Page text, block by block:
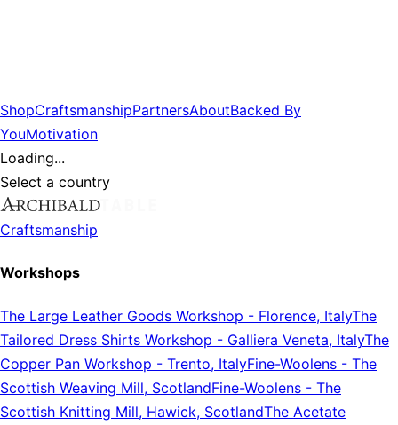
ShopCraftsmanshipPartnersAboutBacked By
YouMotivation
Loading...
Select a country
Craftsmanship
Workshops
The Large Leather Goods Workshop - Florence, ItalyThe
Tailored Dress Shirts Workshop - Galliera Veneta, ItalyThe
Copper Pan Workshop - Trento, ItalyFine-Woolens - The
Scottish Weaving Mill, ScotlandFine-Woolens - The
Scottish Knitting Mill, Hawick, ScotlandThe Acetate